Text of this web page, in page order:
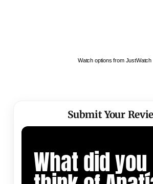
Watch options from JustWatch
Submit Your